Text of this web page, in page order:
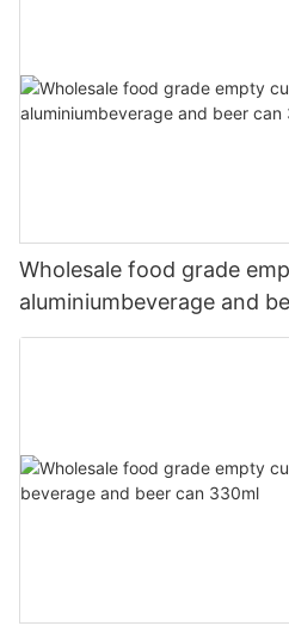
Wholesale food grade
aluminiumbeverage and